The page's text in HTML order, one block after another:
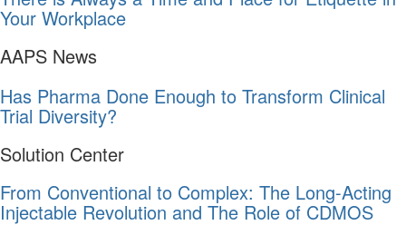
Your Workplace
AAPS News
Has Pharma Done Enough to Transform Clinical
Trial Diversity?
Solution Center
From Conventional to Complex: The Long-Acting
Injectable Revolution and The Role of CDMOS